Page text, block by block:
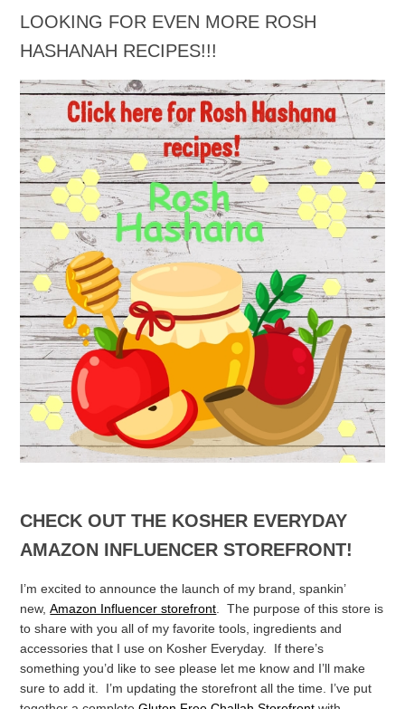
LOOKING FOR EVEN MORE ROSH
HASHANAH RECIPES!!!
CHECK OUT THE KOSHER EVERYDAY
AMAZON INFLUENCER STOREFRONT!
I’m excited to announce the launch of my brand, spankin’
new,Amazon Influencer storefront . The purpose of this store is
to share with you all of my favorite tools, ingredients and
accessories that I use on Kosher Everyday. If there’s
something you’d like to see please let me know and I’ll make
sure to add it. I’m updating the storefront all the time. I’ve put